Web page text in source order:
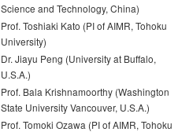
Science and Technology, China)
Prof. Toshiaki Kato (PI of AIMR, Tohoku
University)
Dr. Jiayu Peng (University at Buffalo,
U.S.A.)
Prof. Bala Krishnamoorthy (Washington
State University Vancouver, U.S.A.)
Prof. Tomoki Ozawa (PI of AIMR, Tohoku